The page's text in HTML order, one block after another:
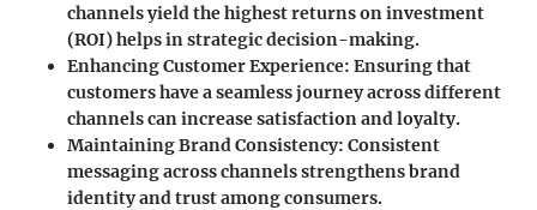
channels yield the highest returns on investment
(ROI) helps in strategic decision-making.
Enhancing Customer Experience: Ensuring that
customers have a seamless journey across different
channels can increase satisfaction and loyalty.
Maintaining Brand Consistency: Consistent
messaging across channels strengthens brand
identity and trust among consumers.